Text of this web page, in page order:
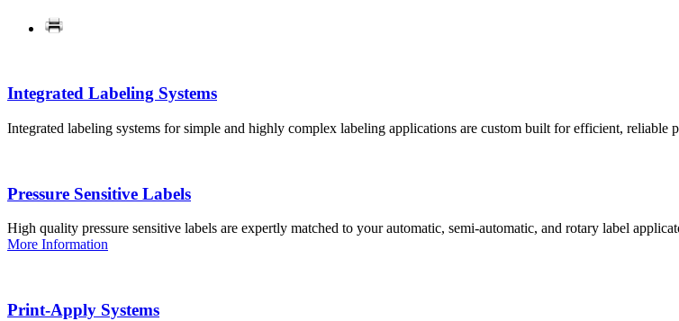
Integrated Labeling Systems
Integrated labeling systems for simple and highly complex labeling applications are custom built for efficient, reliable
Pressure Sensitive Labels
High quality pressure sensitive labels are expertly matched to your automatic, semi-automatic, and rotary label
More Information
Print-Apply Systems